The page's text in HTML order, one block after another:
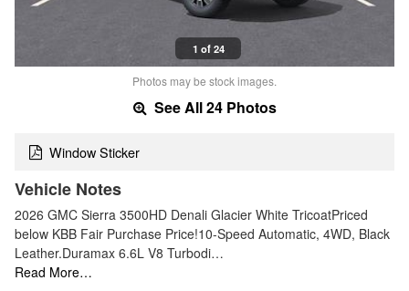
1 of 24
Photos may be stock images.
See All 24 Photos
Window Sticker
Vehicle Notes
2026 GMC Sierra 3500HD Denali Glacier White TricoatPriced
below KBB Fair Purchase Price!10-Speed Automatic, 4WD, Black
Leather.Duramax 6.6L V8 Turbodi…
Read More…